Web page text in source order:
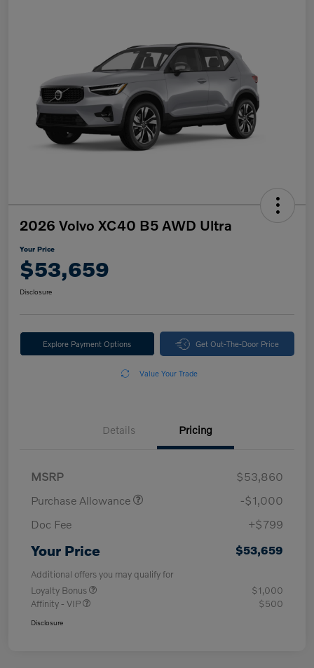
2026 Volvo XC40 B5 AWD Ultra
Your Price
$53,659
Disclosure
Explore Payment Options Get Out-The-Door Price
Value Your Trade
Details Pricing
MSRP
$53,860
Purchase Allowance
-$1,000
Doc Fee
+$799
Your Price $53,659
Additional offers you may qualify for
Loyalty Bonus
$1,000
Affinity - VIP
$500
Disclosure